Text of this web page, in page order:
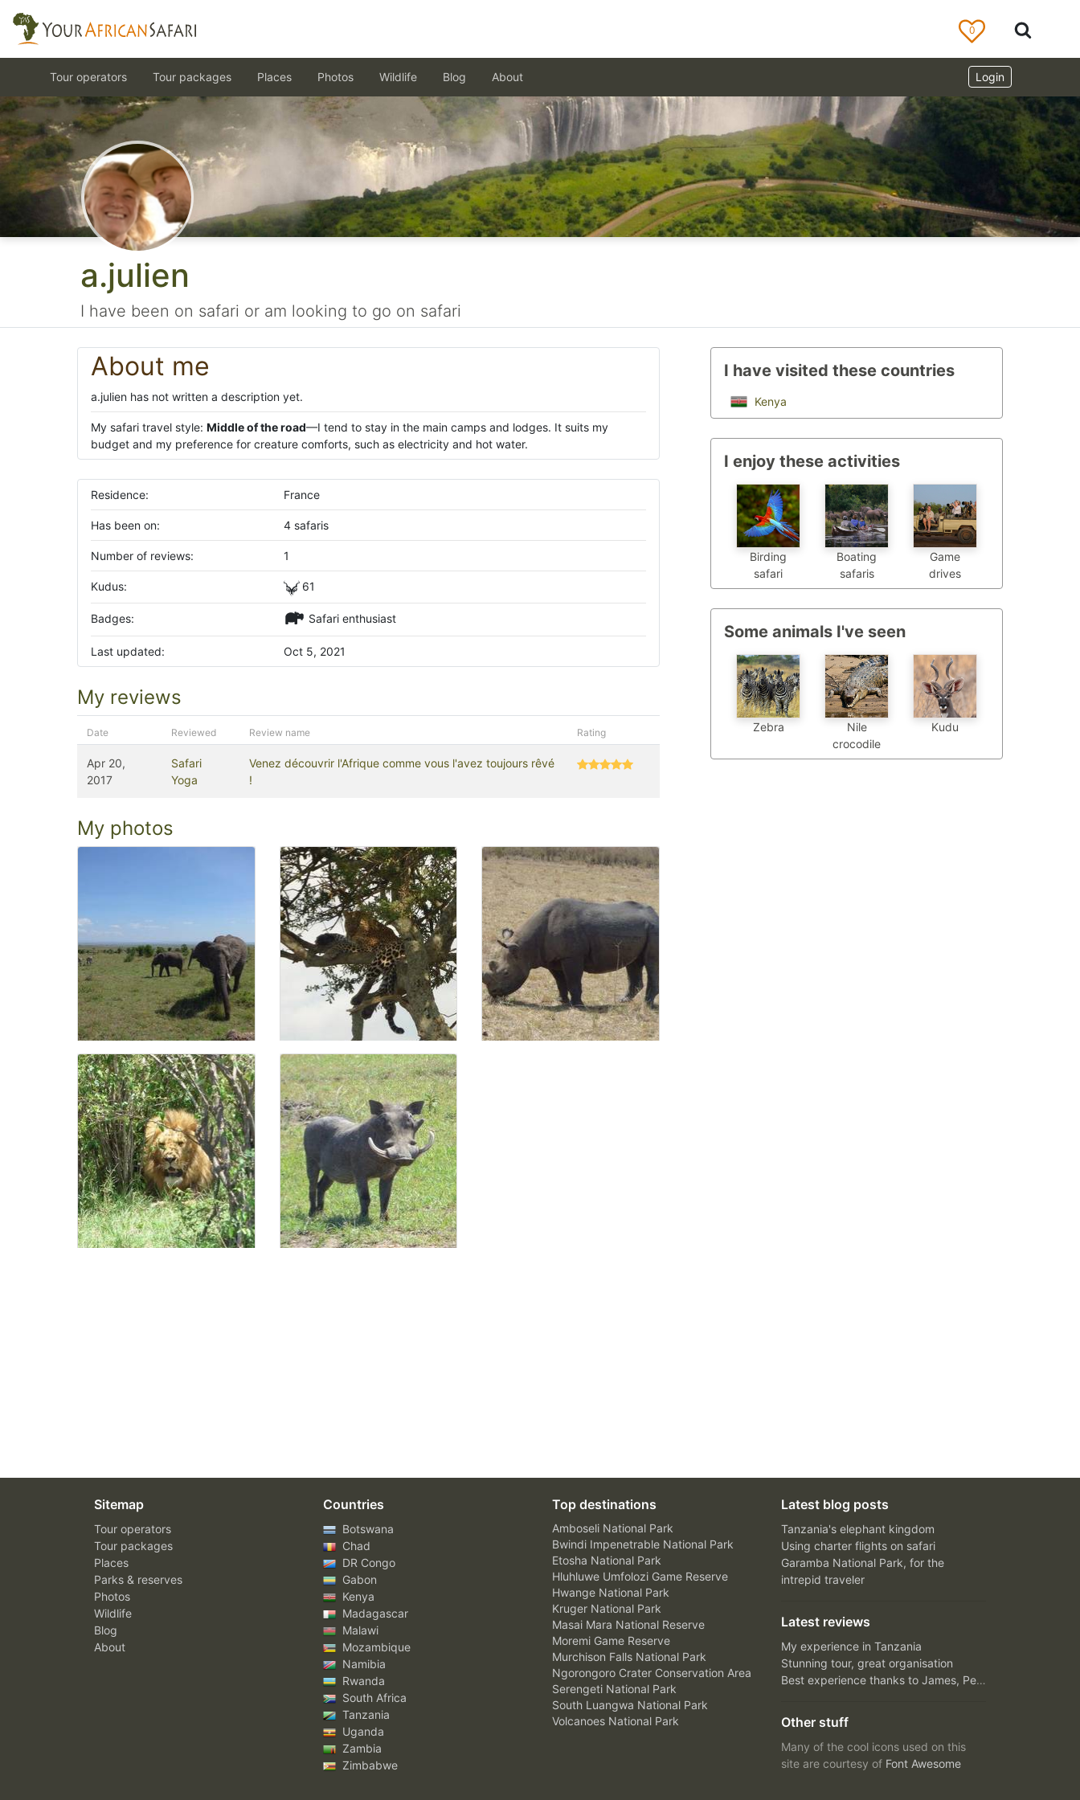
a.julien
I have been on safari or am looking to go on safari
About me
a.julien has not written a description yet.
My safari travel style: Middle of the road—I tend to stay in the main camps and lodges. It suits my
budget and my preference for creature comforts, such as electricity and hot water.
Residence: France
Has been on: 4 safaris
Number of reviews: 1
Kudus: 61
Badges: Safari enthusiast
Last updated: Oct 5, 2021
My reviews
Date Reviewed Review name Rating
Apr 20,
2017
Safari
Yoga
Venez découvrir l'Afrique comme vous l'avez toujours rêvé
!
My photos
I have visited these countries
Kenya
I enjoy these activities
Birding
safari
Boating
safaris
Game
drives
Some animals I've seen
Zebra
Nile
crocodile
Kudu
0
Login
Tour operators Tour packages Places Photos Wildlife Blog About
Sitemap
Tour operators
Tour packages
Places
Parks & reserves
Photos
Wildlife
Blog
About
Countries
Botswana
Chad
DR Congo
Gabon
Kenya
Madagascar
Malawi
Mozambique
Namibia
Rwanda
South Africa
Tanzania
Uganda
Zambia
Zimbabwe
Top destinations
Amboseli National Park
Bwindi Impenetrable National Park
Etosha National Park
Hluhluwe Umfolozi Game Reserve
Hwange National Park
Kruger National Park
Masai Mara National Reserve
Moremi Game Reserve
Murchison Falls National Park
Ngorongoro Crater Conservation Area
Serengeti National Park
South Luangwa National Park
Volcanoes National Park
Latest blog posts
Tanzania's elephant kingdom
Using charter flights on safari
Garamba National Park, for the
intrepid traveler
Latest reviews
My experience in Tanzania
Stunning tour, great organisation
Best experience thanks to James, Peter and Ivy
Other stuff
Many of the cool icons used on this
site are courtesy of Font Awesome